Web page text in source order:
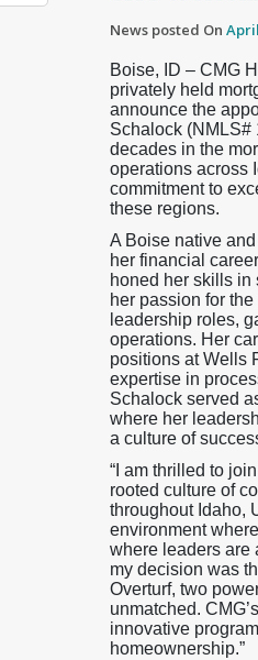
News posted On
Boise, ID – CMG
privately held
announce the
Schalock (NMLS#
decades in the
operations across
commitment to
these regions.
A Boise native
her financial
honed her skills
her passion for
leadership roles,
operations. Her
positions at Wells
expertise in
Schalock served
where her
a culture of
“I am thrilled to
rooted culture of
throughout Idaho,
environment
where leaders are
my decision was
Overturf, two
unmatched.
innovative
homeownership.”